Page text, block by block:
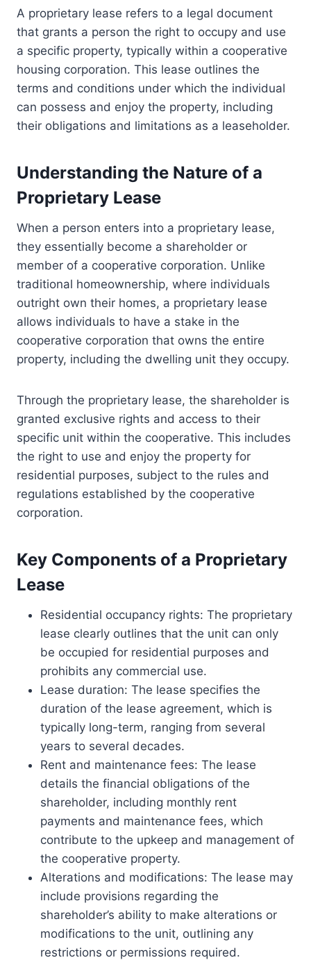
A proprietary lease refers to a legal document
that grants a person the right to occupy and use
a specific property, typically within a cooperative
housing corporation. This lease outlines the
terms and conditions under which the individual
can possess and enjoy the property, including
their obligations and limitations as a leaseholder.
Understanding the Nature of a
Proprietary Lease
When a person enters into a proprietary lease,
they essentially become a shareholder or
member of a cooperative corporation. Unlike
traditional homeownership, where individuals
outright own their homes, a proprietary lease
allows individuals to have a stake in the
cooperative corporation that owns the entire
property, including the dwelling unit they occupy.
Through the proprietary lease, the shareholder is
granted exclusive rights and access to their
specific unit within the cooperative. This includes
the right to use and enjoy the property for
residential purposes, subject to the rules and
regulations established by the cooperative
corporation.
Key Components of a Proprietary
Lease
Residential occupancy rights: The proprietary
lease clearly outlines that the unit can only
be occupied for residential purposes and
prohibits any commercial use.
Lease duration: The lease specifies the
duration of the lease agreement, which is
typically long-term, ranging from several
years to several decades.
Rent and maintenance fees: The lease
details the financial obligations of the
shareholder, including monthly rent
payments and maintenance fees, which
contribute to the upkeep and management of
the cooperative property.
Alterations and modifications: The lease may
include provisions regarding the
shareholder’s ability to make alterations or
modifications to the unit, outlining any
restrictions or permissions required.